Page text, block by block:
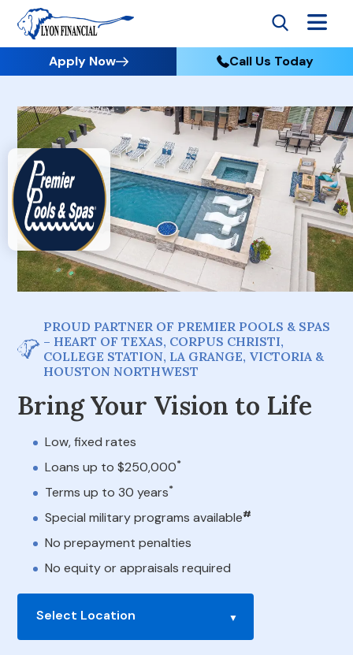
Apply Now Call Us Today
PROUD PARTNER OF PREMIER POOLS & SPAS
– HEART OF TEXAS, CORPUS CHRISTI,
COLLEGE STATION, LA GRANGE, VICTORIA &
HOUSTON NORTHWEST
Bring Your Vision to Life
Low, fixed rates
Loans up to $250,000*
Terms up to 30 years*
Special military programs available#
No prepayment penalties
No equity or appraisals required
Select Location